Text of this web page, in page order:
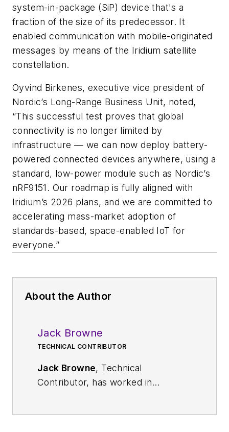
system-in-package (SiP) device that's a
fraction of the size of its predecessor. It
enabled communication with mobile-originated
messages by means of the Iridium satellite
constellation.
Oyvind Birkenes, executive vice president of
Nordic’s Long-Range Business Unit, noted,
“This successful test proves that global
connectivity is no longer limited by
infrastructure — we can now deploy battery-
powered connected devices anywhere, using a
standard, low-power module such as Nordic’s
nRF9151. Our roadmap is fully aligned with
Iridium’s 2026 plans, and we are committed to
accelerating mass-market adoption of
standards-based, space-enabled IoT for
everyone.”
About the Author
Jack Browne
TECHNICAL CONTRIBUTOR
Jack Browne, Technical
Contributor, has worked in